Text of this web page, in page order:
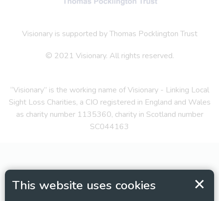
This website uses cookies
Visionary is supported by Thomas Pocklington Trust
© 2021 Visionary. All rights reserved.
“Visionary” is the working name of Visionary - Linking Local
Sight Loss Charities, a CIO registered in England and Wales
as charity number 1135360, charity in Scotland number
SC044163